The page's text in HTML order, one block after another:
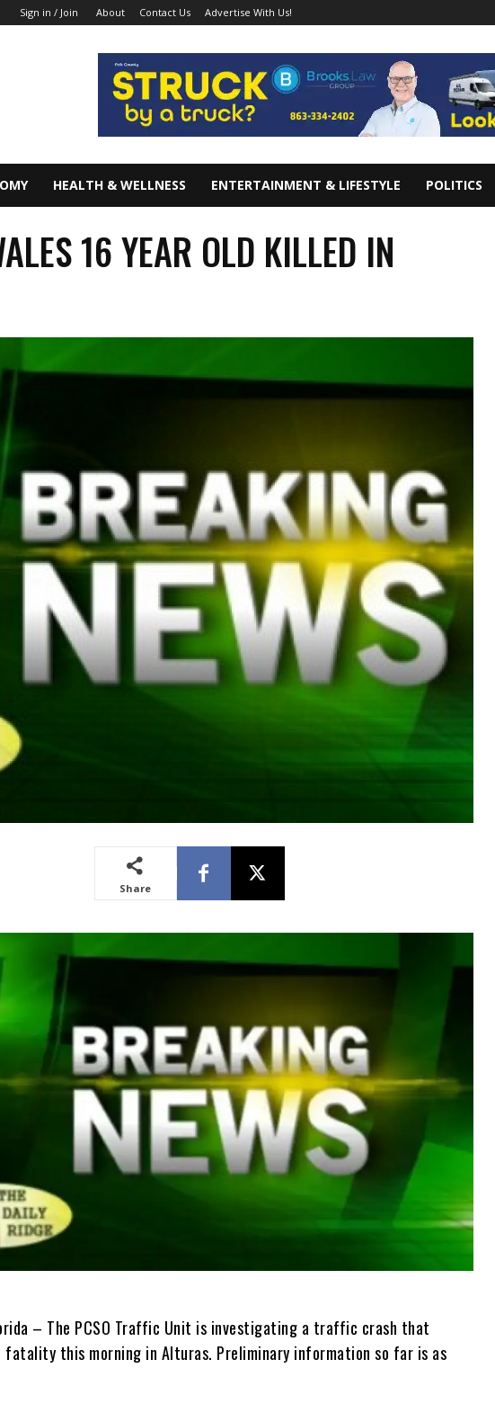
Sign in / Join About Contact Us Advertise With Us!
HEALTH & WELLNESS ENTERTAINMENT & LIFESTYLE POLITICS
16 YEAR OLD KILLED IN
Share
– The PCSO Traffic Unit is investigating a traffic crash that
fatality this morning in Alturas. Preliminary information so far is as